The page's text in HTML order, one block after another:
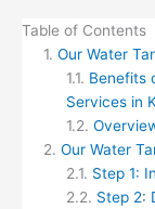
Table of Contents
Our Water
Benefits
Services in
Our Water
Step 1:
Step 2: